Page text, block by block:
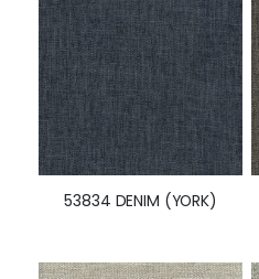
53834 DENIM (YORK)